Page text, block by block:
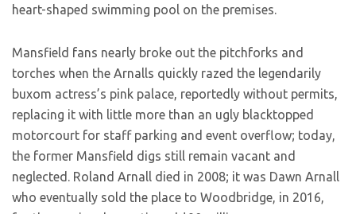
heart-shaped swimming pool on the premises.
Mansfield fans nearly broke out the pitchforks and
torches when the Arnalls quickly razed the legendarily
buxom actress’s pink palace, reportedly without permits,
replacing it with little more than an ugly blacktopped
motorcourt for staff parking and event overflow; today,
the former Mansfield digs still remain vacant and
neglected. Roland Arnall died in 2008; it was Dawn Arnall
who eventually sold the place to Woodbridge, in 2016,